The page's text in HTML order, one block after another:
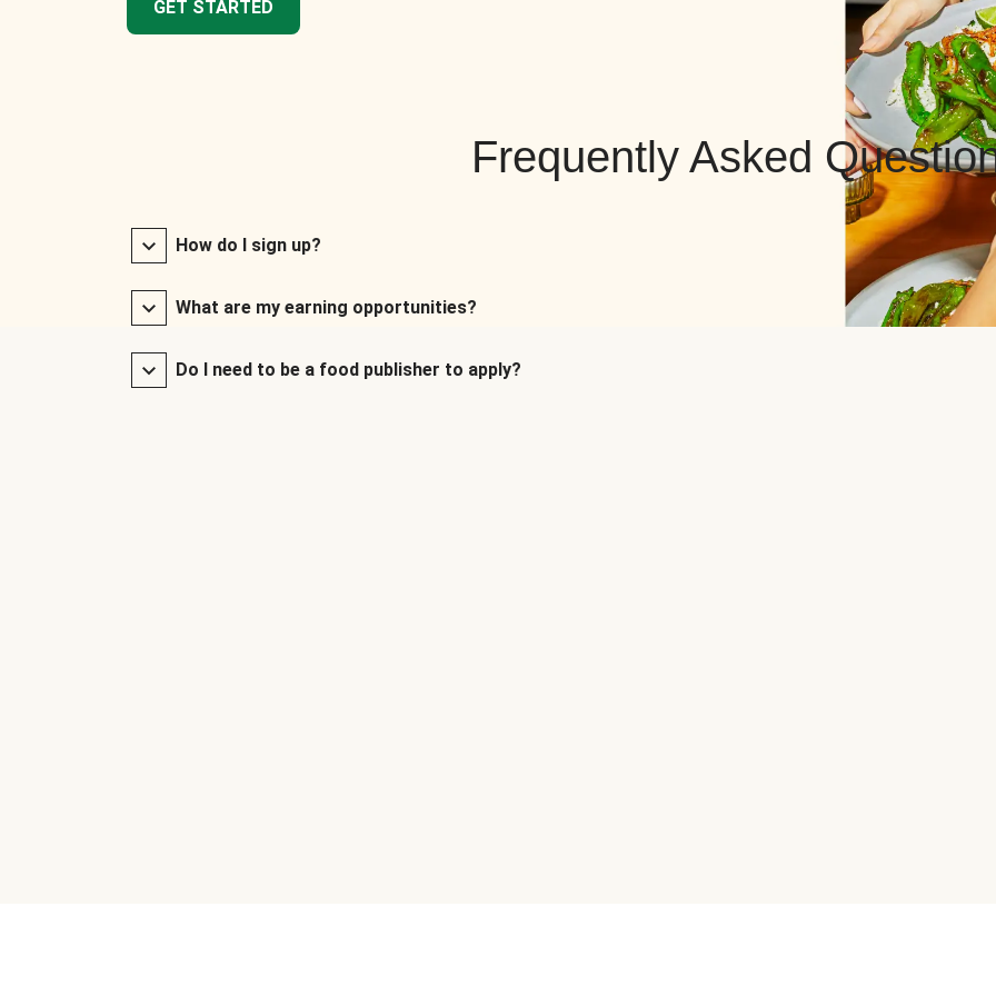
GET STARTED
Frequently Asked
How do I sign up?
What are my earning opportunities?
Do I need to be a food publisher to apply?